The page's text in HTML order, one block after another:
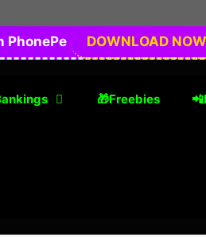
PhonePe
DOWNLOAD NOW
🎁Freebies